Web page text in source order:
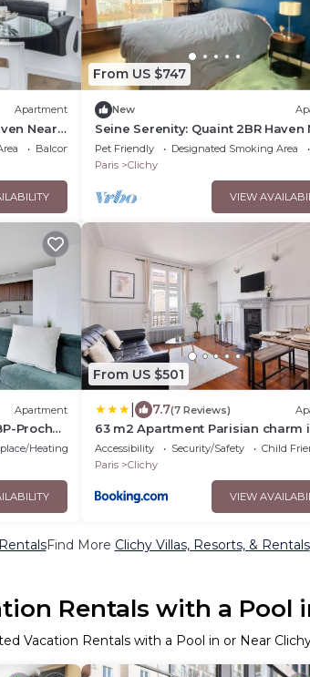
Apartment
Near
BlissBalcony/Terrace
From US $747
New
Seine Serenity: Quaint 2BR Haven
Arc de Triomphe with Balcony
Pet Friendly
Designated Smoking Area
Paris
Clichy
VIEW
Apartment
Proche
Heating
From US $501
7.7(7 Reviews)
63 m2 Apartment Parisian charm
for work and relaxation
Accessibility Security/Safety
Child
Paris
Clichy
VIEW
Find More Clichy Villas, Resorts, & Rentals
Rentals with a Pool
Vacation Rentals with a Pool in or Near